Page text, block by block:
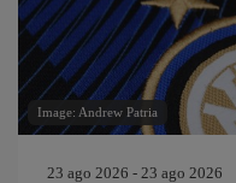
Image: Andrew Patria
23 ago 2026 - 23 ago 2026